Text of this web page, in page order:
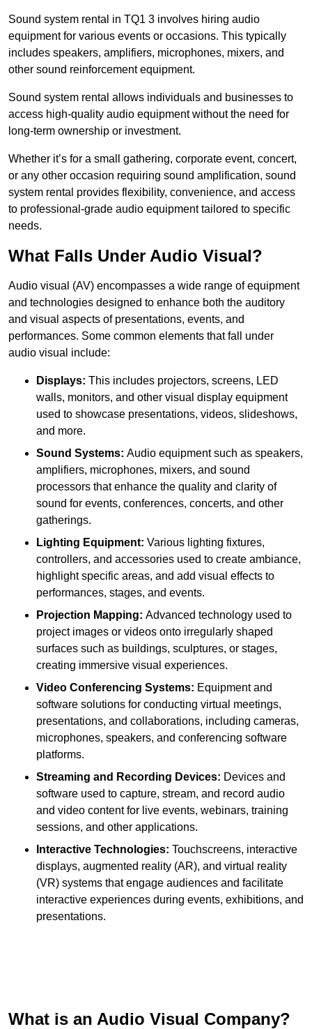
Sound system rental in TQ1 3 involves hiring audio
equipment for various events or occasions. This typically
includes speakers, amplifiers, microphones, mixers, and
other sound reinforcement equipment.
Sound system rental allows individuals and businesses to
access high-quality audio equipment without the need for
long-term ownership or investment.
Whether it’s for a small gathering, corporate event, concert,
or any other occasion requiring sound amplification, sound
system rental provides flexibility, convenience, and access
to professional-grade audio equipment tailored to specific
needs.
What Falls Under Audio Visual?
Audio visual (AV) encompasses a wide range of equipment
and technologies designed to enhance both the auditory
and visual aspects of presentations, events, and
performances. Some common elements that fall under
audio visual include:
Displays: This includes projectors, screens, LED
walls, monitors, and other visual display equipment
used to showcase presentations, videos, slideshows,
and more.
Sound Systems: Audio equipment such as speakers,
amplifiers, microphones, mixers, and sound
processors that enhance the quality and clarity of
sound for events, conferences, concerts, and other
gatherings.
Lighting Equipment: Various lighting fixtures,
controllers, and accessories used to create ambiance,
highlight specific areas, and add visual effects to
performances, stages, and events.
Projection Mapping: Advanced technology used to
project images or videos onto irregularly shaped
surfaces such as buildings, sculptures, or stages,
creating immersive visual experiences.
Video Conferencing Systems: Equipment and
software solutions for conducting virtual meetings,
presentations, and collaborations, including cameras,
microphones, speakers, and conferencing software
platforms.
Streaming and Recording Devices: Devices and
software used to capture, stream, and record audio
and video content for live events, webinars, training
sessions, and other applications.
Interactive Technologies: Touchscreens, interactive
displays, augmented reality (AR), and virtual reality
(VR) systems that engage audiences and facilitate
interactive experiences during events, exhibitions, and
presentations.
What is an Audio Visual Company?